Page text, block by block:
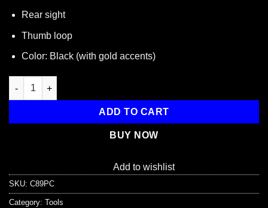
Rear sight
Thumb loop
Color: Black (with gold accents)
Lensatic Pocket Compass quantity
ADD TO CART
BUY NOW
Add to wishlist
SKU: C89PC
Category: Tools